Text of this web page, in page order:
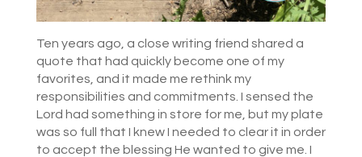
Ten years ago, a close writing friend shared a
quote that had quickly become one of my
favorites, and it made me rethink my
responsibilities and commitments. I sensed the
Lord had something in store for me, but my plate
was so full that I knew I needed to clear it in order
to accept the blessing He wanted to give me. I